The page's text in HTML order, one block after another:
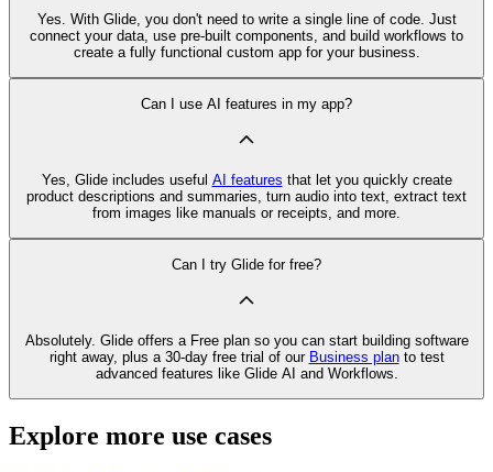
Yes. With Glide, you don't need to write a single line of code. Just
connect your data, use pre‑built components, and build workflows to
create a fully functional custom app for your business.
Can I use AI features in my app?
Yes, Glide includes useful AI features that let you quickly create
product descriptions and summaries, turn audio into text, extract text
from images like manuals or receipts, and more.
Can I try Glide for free?
Absolutely. Glide offers a Free plan so you can start building software
right away, plus a 30‑day free trial of our Business planto test
advanced features like Glide AI and Workflows.
Explore more use cases